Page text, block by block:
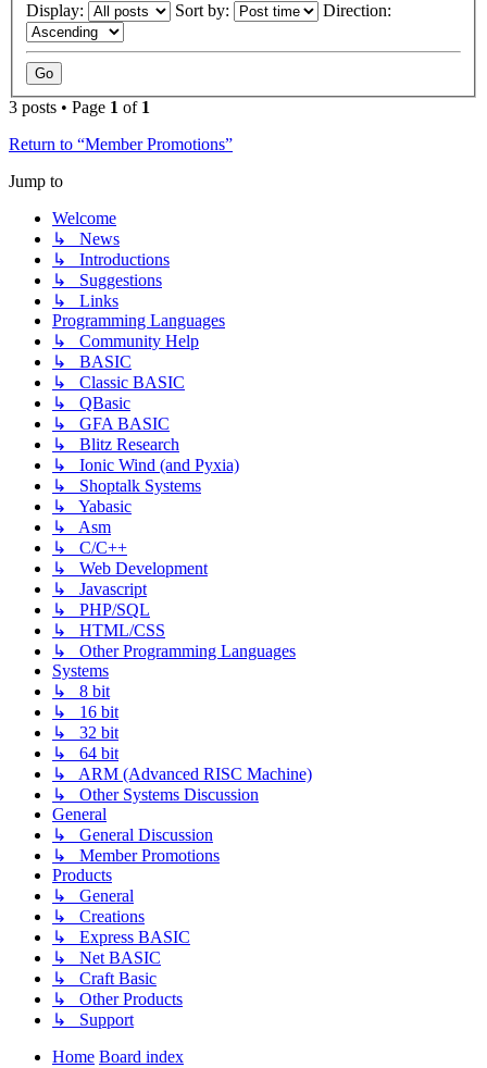
Display: Sort by: Direction:
3 posts • Page 1 of 1
Return to “Member Promotions”
Jump to
Welcome
↳ News
↳ Introductions
↳ Suggestions
↳ Links
Programming Languages
↳ Community Help
↳ BASIC
↳ Classic BASIC
↳ QBasic
↳ GFA BASIC
↳ Blitz Research
↳ Ionic Wind (and Pyxia)
↳ Shoptalk Systems
↳ Yabasic
↳ Asm
↳ C/C++
↳ Web Development
↳ Javascript
↳ PHP/SQL
↳ HTML/CSS
↳ Other Programming Languages
Systems
↳ 8 bit
↳ 16 bit
↳ 32 bit
↳ 64 bit
↳ ARM (Advanced RISC Machine)
↳ Other Systems Discussion
General
↳ General Discussion
↳ Member Promotions
Products
↳ General
↳ Creations
↳ Express BASIC
↳ Net BASIC
↳ Craft Basic
↳ Other Products
↳ Support
Home Board index